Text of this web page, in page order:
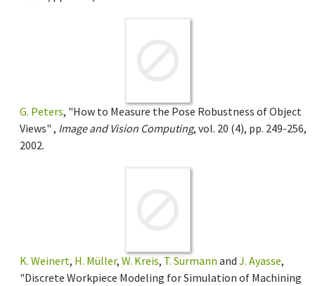
G. Peters, "How to Measure the Pose Robustness of Object
Views" , Image and Vision Computing, vol. 20 (4), pp. 249-256,
2002.
K. Weinert, H. Müller, W. Kreis, T. Surmann and J. Ayasse,
"Discrete Workpiece Modeling for Simulation of Machining